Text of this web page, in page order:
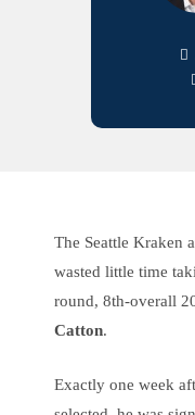
The Seattle Kraken
wasted little time
round, 8th-overall
Catton.
Exactly one week